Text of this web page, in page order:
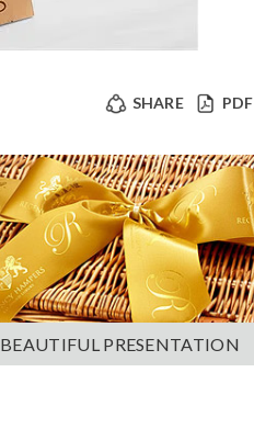
PDF
SHARE
BEAUTIFUL PRESENTATION